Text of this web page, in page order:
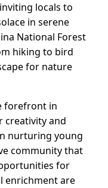
locals to
in serene
National Forest
hiking to bird
for nature
forefront in
creativity and
nurturing young
community that
for
enrichment are